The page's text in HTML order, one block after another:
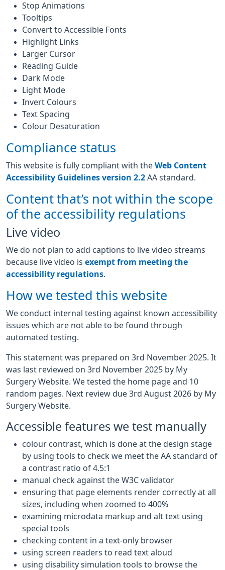
Stop Animations
Tooltips
Convert to Accessible Fonts
Highlight Links
Larger Cursor
Reading Guide
Dark Mode
Light Mode
Invert Colours
Text Spacing
Colour Desaturation
Compliance status
This website is fully compliant with the Web Content
Accessibility Guidelines version 2.2 AA standard.
Content that’s not within the scope
of the accessibility regulations
Live video
We do not plan to add captions to live video streams
because live video is exempt from meeting the
accessibility regulations
How we tested this website
We conduct internal testing against known accessibility
issues which are not able to be found through
automated testing.
This statement was prepared on 3rd November 2025. It
was last reviewed on 3rd November 2025 by My
Surgery Website. We tested the home page and 10
random pages. Next review due 3rd August 2026 by My
Surgery Website.
Accessible features we test manually
colour contrast, which is done at the design stage
by using tools to check we meet the AA standard of
a contrast ratio of 4.5:1
manual check against the W3C validator
ensuring that page elements render correctly at all
sizes, including when zoomed to 400%
examining microdata markup and alt text using
special tools
checking content in a text-only browser
using screen readers to read text aloud
using disability simulation tools to browse the